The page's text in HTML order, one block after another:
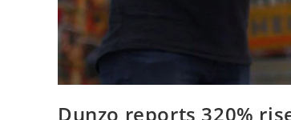
Dunzo reports 320%